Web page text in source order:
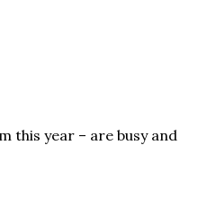
this year – are busy and